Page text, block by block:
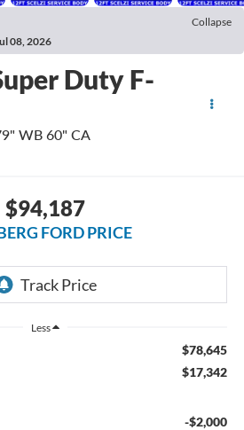
Collapse
08, 2026
Duty F-
WB 60" CA
$94,187
FORD PRICE
Less
$78,645
$17,342
-$2,000